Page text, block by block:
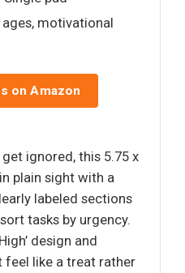
ages, motivational
on Amazon
ignored, this 5.75 x
plain sight with a
labeled sections
tasks by urgency.
design and
feel like a treat rather